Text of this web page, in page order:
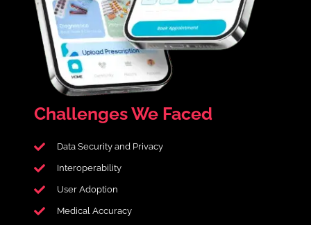
ChallengesWe Faced
Data Security and Privacy
Interoperability
User Adoption
Medical Accuracy